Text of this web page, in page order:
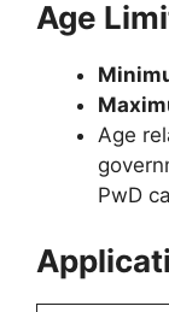
Age
Age
PwD